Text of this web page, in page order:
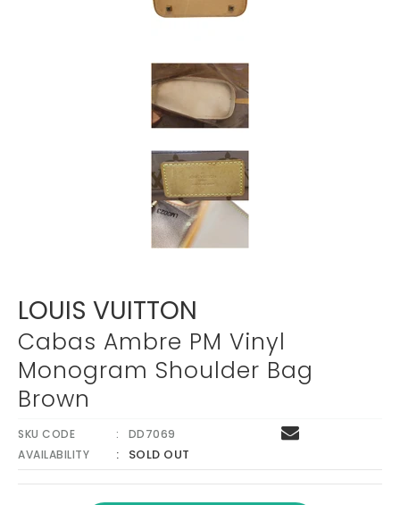
LOUIS VUITTON
Cabas Ambre PM Vinyl
Monogram Shoulder Bag
Brown
SKU CODE
DD7069
AVAILABILITY
SOLD OUT